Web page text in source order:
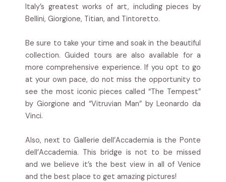
Italy’s greatest works of art, including pieces by
Bellini, Giorgione, Titian, and Tintoretto.
Be sure to take your time and soak in the beautiful
collection. Guided tours are also available for a
more comprehensive experience. If you opt to go
at your own pace, do not miss the opportunity to
see the most iconic pieces called “The Tempest”
by Giorgione and “Vitruvian Man” by Leonardo da
Vinci.
Also, next to Gallerie dell’Accademia is the Ponte
dell’Accademia. This bridge is not to be missed
and we believe it’s the best view in all of Venice
and the best place to get amazing pictures!